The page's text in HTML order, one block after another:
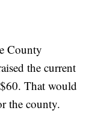
County
the current
That would
the county.